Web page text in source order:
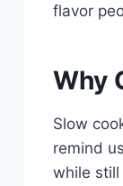
flavor
Why
Slow
remind
while still